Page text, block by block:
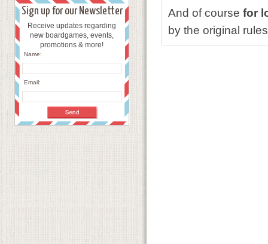
Sign up for our Newsletter
Receive updates regarding
new boardgames, events,
promotions & more!
Name:
Email:
And of course for
by the original